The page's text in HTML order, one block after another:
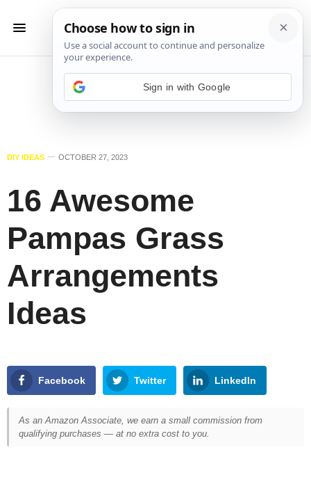
DIY IDEAS OCTOBER 27, 2023
16 Awesome
Pampas Grass
Arrangements
Ideas
Facebook Twitter LinkedIn
As an Amazon Associate, we earn a small commission from
qualifying purchases — at no extra cost to you.
Sign in with Google